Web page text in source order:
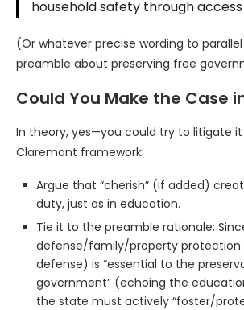
household safety through
(Or whatever precise wording to
preamble about preserving free
Could You Make the Case
In theory, yes—you could try to litigate
Claremont framework:
Argue that “cherish” (if added)
duty, just as in education.
Tie it to the preamble rationale:
defense/family/property protection
defense) is “essential to the
government” (echoing the
the state must actively “foster/